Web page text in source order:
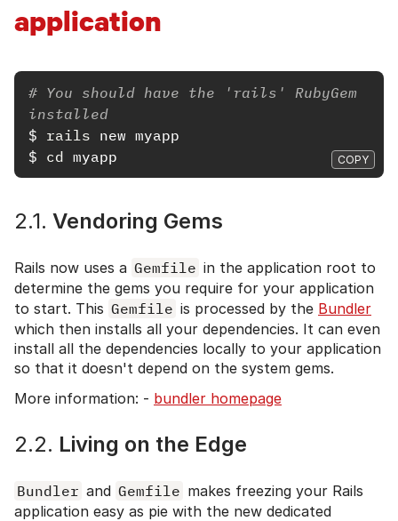
application
# You should have the 'rails' RubyGem
installed
$ rails
$ cd COPY
2.1. Vendoring Gems
Rails now uses a Gemfile in the application root to
determine the gems you require for your application
to start. This Gemfile is processed by the Bundler
which then installs all your dependencies. It can even
install all the dependencies locally to your application
so that it doesn't depend on the system gems.
More information: - bundler homepage
2.2. Living on the Edge
Bundler and Gemfile makes freezing your Rails
application easy as pie with the new dedicated